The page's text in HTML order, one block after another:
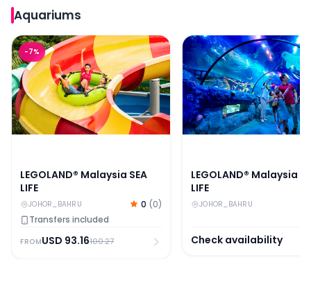
Aquariums
LEGOLAND® Malaysia SEA LIFE
-7%
LEGOLAND® Malaysia SEA
LIFE
JOHOR_BAHRU 0 (0)
Transfers included
FROMUSD 93.16100.27
LEGOLAND® Malaysia
LEGOLAND® Malaysia
LIFE
JOHOR_BAHRU
Check availability